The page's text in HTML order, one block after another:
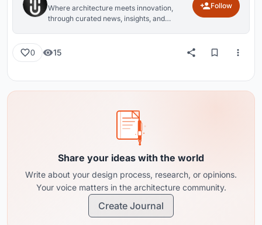
Where architecture meets innovation,
through curated news, insights, and
Follow
0 15
Share your ideas with the world
Write about your design process, research, or opinions.
Your voice matters in the architecture community.
Create Journal